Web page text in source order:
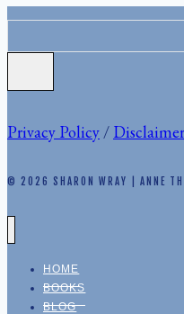
Privacy Policy /
© 2026 SHARON WRAY | ANNE
HOME
BOOKS
BLOG